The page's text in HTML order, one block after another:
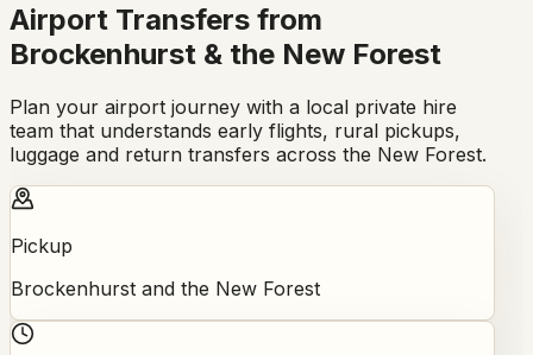
Airport Transfers from
Brockenhurst & the New Forest
Plan your airport journey with a local private hire
team that understands early flights, rural pickups,
luggage and return transfers across the New Forest.
Pickup
Brockenhurst and the New Forest